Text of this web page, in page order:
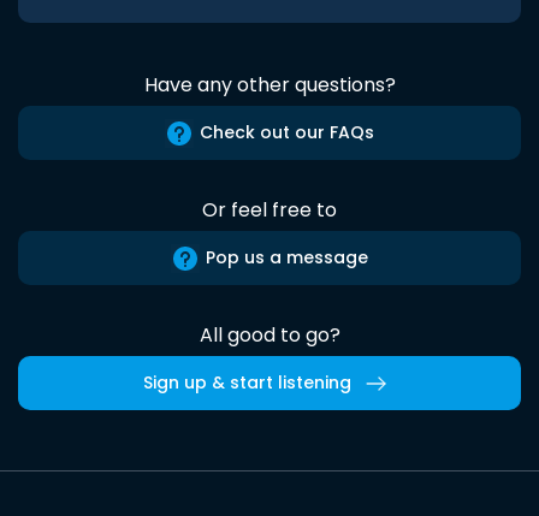
Have any other questions?
Check out our FAQs
Or feel free to
Pop us a message
All good to go?
Sign up & start listening